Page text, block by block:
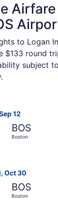
to Logan
$133 round
subject
12
BOS
Boston
Oct 30
BOS
Boston